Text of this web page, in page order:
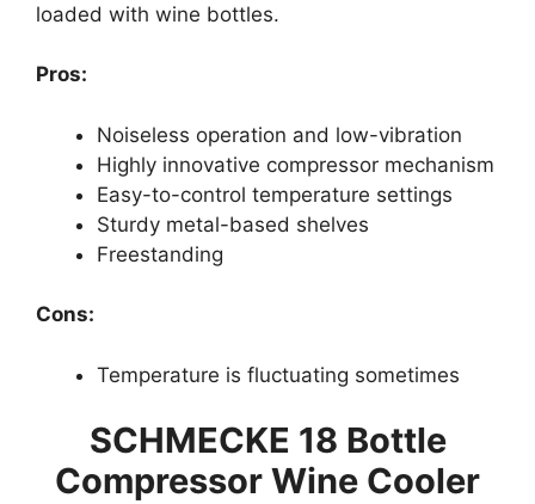
loaded with wine bottles.
Pros:
Noiseless operation and low-vibration
Highly innovative compressor mechanism
Easy-to-control temperature settings
Sturdy metal-based shelves
Freestanding
Cons:
Temperature is fluctuating sometimes
SCHMECKE 18 Bottle
Compressor Wine Cooler